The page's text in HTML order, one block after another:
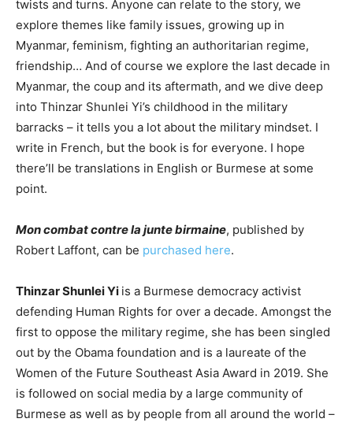
twists and turns. Anyone can relate to the story, we
explore themes like family issues, growing up in
Myanmar, feminism, fighting an authoritarian regime,
friendship… And of course we explore the last decade in
Myanmar, the coup and its aftermath, and we dive deep
into Thinzar Shunlei Yi’s childhood in the military
barracks – it tells you a lot about the military mindset. I
write in French, but the book is for everyone. I hope
there’ll be translations in English or Burmese at some
point.
Mon combat contre la junte birmaine, published by
Robert Laffont, can be purchased here.
Thinzar Shunlei Yi is a Burmese democracy activist
defending Human Rights for over a decade. Amongst the
first to oppose the military regime, she has been singled
out by the Obama foundation and is a laureate of the
Women of the Future Southeast Asia Award in 2019. She
is followed on social media by a large community of
Burmese as well as by people from all around the world –